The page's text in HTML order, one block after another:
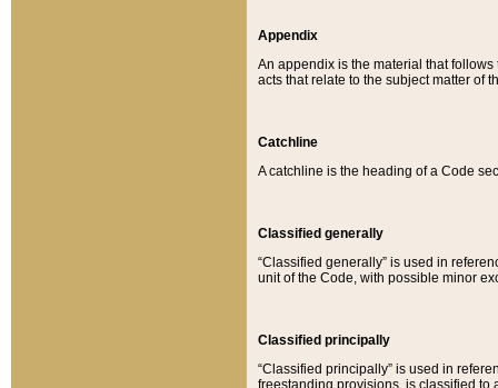
Appendix
An appendix is the material that
acts that relate to the subject matter of
Catchline
A catchline is the heading of a Code
Classified generally
“Classified generally” is used in
unit of the Code, with possible minor
Classified principally
“Classified principally” is used in
freestanding provisions, is classified to